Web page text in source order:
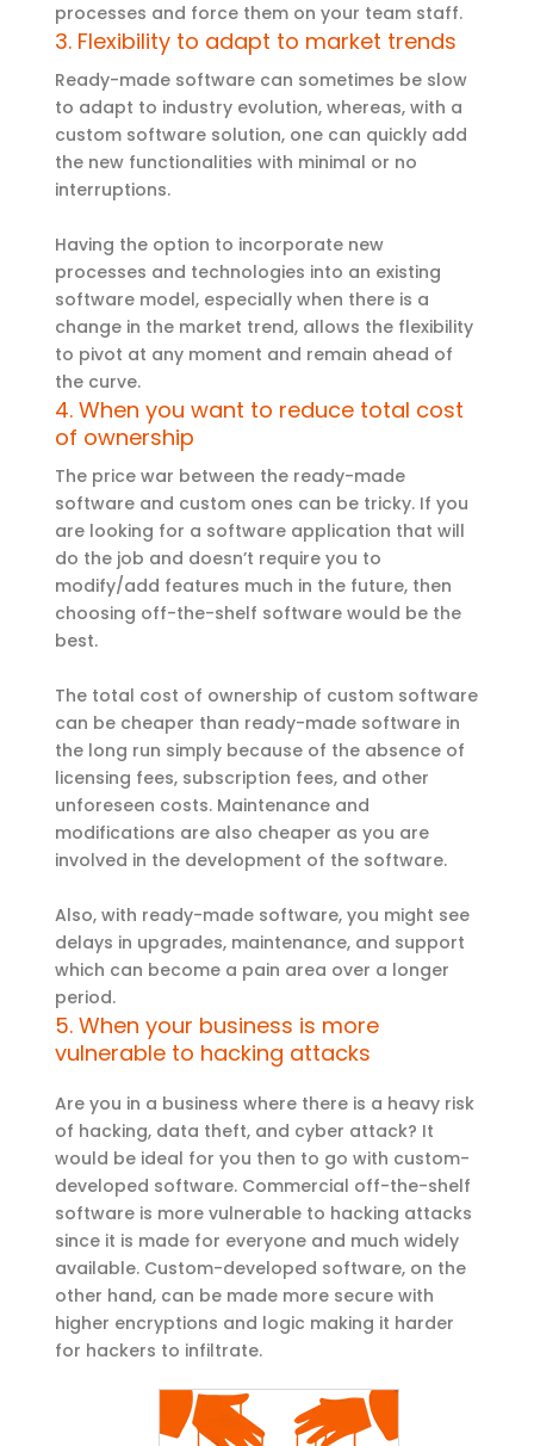
processes and force them on your team staff.
3. Flexibility to adapt to market trends
Ready-made software can sometimes be slow
to adapt to industry evolution, whereas, with a
custom software solution, one can quickly add
the new functionalities with minimal or no
interruptions.
Having the option to incorporate new
processes and technologies into an existing
software model, especially when there is a
change in the market trend, allows the flexibility
to pivot at any moment and remain ahead of
the curve.
4. When you want to reduce total cost
of ownership
The price war between the ready-made
software and custom ones can be tricky. If you
are looking for a software application that will
do the job and doesn’t require you to
modify/add features much in the future, then
choosing off-the-shelf software would be the
best.
The total cost of ownership of custom software
can be cheaper than ready-made software in
the long run simply because of the absence of
licensing fees, subscription fees, and other
unforeseen costs. Maintenance and
modifications are also cheaper as you are
involved in the development of the software.
Also, with ready-made software, you might see
delays in upgrades, maintenance, and support
which can become a pain area over a longer
period.
5. When your business is more
vulnerable to hacking attacks
Are you in a business where there is a heavy risk
of hacking, data theft, and cyber attack? It
would be ideal for you then to go with custom-
developed software. Commercial off-the-shelf
software is more vulnerable to hacking attacks
since it is made for everyone and much widely
available. Custom-developed software, on the
other hand, can be made more secure with
higher encryptions and logic making it harder
for hackers to infiltrate.